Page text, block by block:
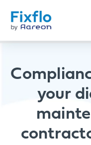
your